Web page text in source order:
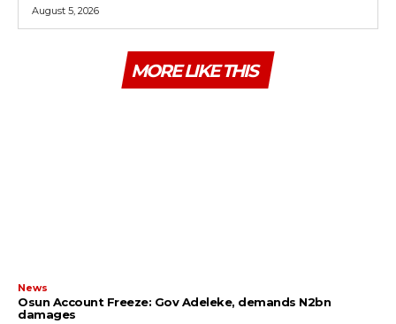
August 5, 2026
MORE LIKE THIS
News
Osun Account Freeze: Gov Adeleke, demands N2bn
damages